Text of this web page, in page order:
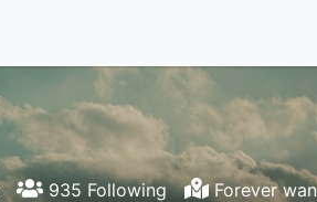
935 Following
Forever